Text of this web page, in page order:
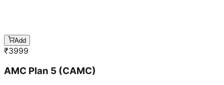
Add
₹3999
AMC Plan 5 (CAMC)